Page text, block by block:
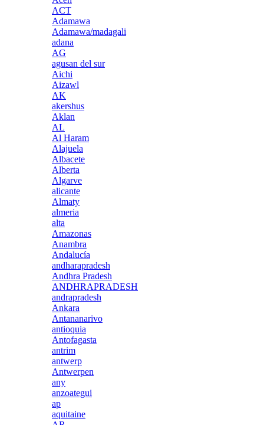
ACT
Adamawa
Adamawa/madagali
adana
AG
agusan del sur
Aichi
Aizawl
AK
akershus
Aklan
AL
Al Haram
Alajuela
Albacete
Alberta
Algarve
alicante
Almaty
almeria
alta
Amazonas
Anambra
Andalucía
andharapradesh
Andhra Pradesh
ANDHRAPRADESH
andrapradesh
Ankara
Antananarivo
antioquia
Antofagasta
antrim
antwerp
Antwerpen
any
anzoategui
ap
aquitaine